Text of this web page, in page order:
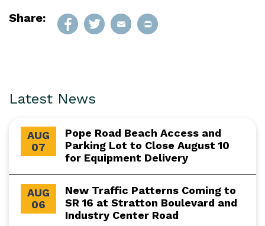
Share:
Latest News
AUG
07
Pope Road Beach Access and
Parking Lot to Close August 10
for Equipment Delivery
AUG
06
New Traffic Patterns Coming to
SR 16 at Stratton Boulevard and
Industry Center Road